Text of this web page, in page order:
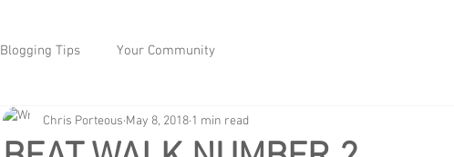
Blogging Tips Your Community
Chris Porteous May 8, 2018 1 min read